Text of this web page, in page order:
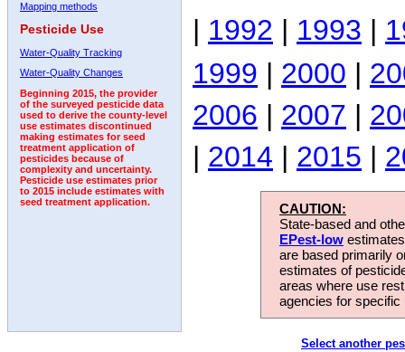
Mapping methods
Pesticide Use
Water-Quality Tracking
Water-Quality Changes
Beginning 2015, the provider
of the surveyed pesticide data
used to derive the county-level
use estimates discontinued
making estimates for seed
treatment application of
pesticides because of
complexity and uncertainty.
Pesticide use estimates prior
to 2015 include estimates with
seed treatment application.
| 1992 | 1993 |
1999 | 2000 |
2006 | 2007 |
| 2014 | 2015 |
CAUTION:
State-based and
EPest-low
are based primarily
estimates of
areas where use
agencies for
Select another